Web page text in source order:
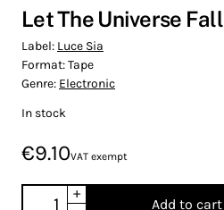
Let The Universe Fall
Label: Luce Sia
Format:Tape
Genre: Electronic
In stock
€9.10VAT exempt
+
Add to cart